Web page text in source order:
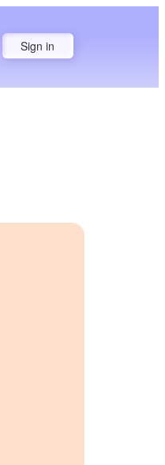
Sign in